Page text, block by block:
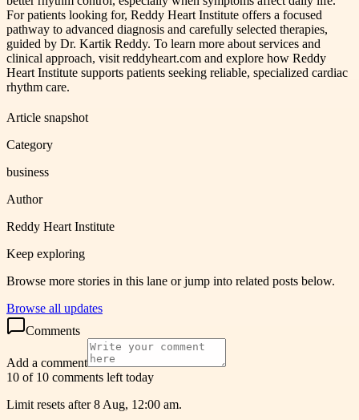
For patients looking for, Reddy Heart Institute offers a focused
pathway to advanced diagnosis and carefully selected therapies,
guided by Dr. Kartik Reddy. To learn more about services and
clinical approach, visit reddyheart.com and explore how Reddy
Heart Institute supports patients seeking reliable, specialized cardiac
rhythm care.
Article snapshot
Category
business
Author
Reddy Heart Institute
Keep exploring
Browse more stories in this lane or jump into related posts below.
Browse all updates
Comments
Add a comment
10 of 10 comments left today
Limit resets after 8 Aug, 12:00 am.